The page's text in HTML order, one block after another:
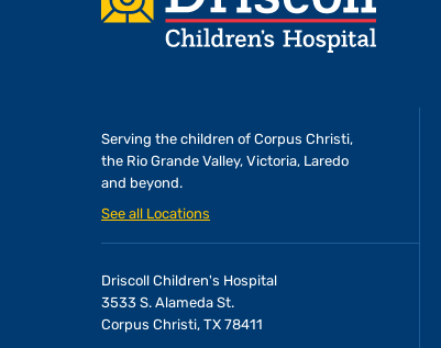
Serving the children of Corpus Christi,
the Rio Grande Valley, Victoria, Laredo
and beyond.
See all Locations
Driscoll Children's Hospital
3533 S. Alameda St.
Corpus Christi, TX 78411